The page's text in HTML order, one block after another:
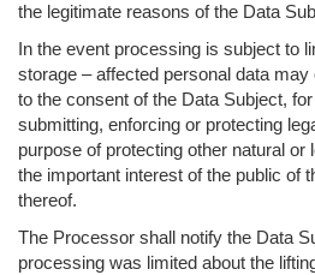
the legitimate reasons of the Data
In the event processing is subject to
storage – affected personal data
to the consent of the Data Subject,
submitting, enforcing or protecting
purpose of protecting other natural or
the important interest of the public of
thereof.
The Processor shall notify the Data
processing was limited about the